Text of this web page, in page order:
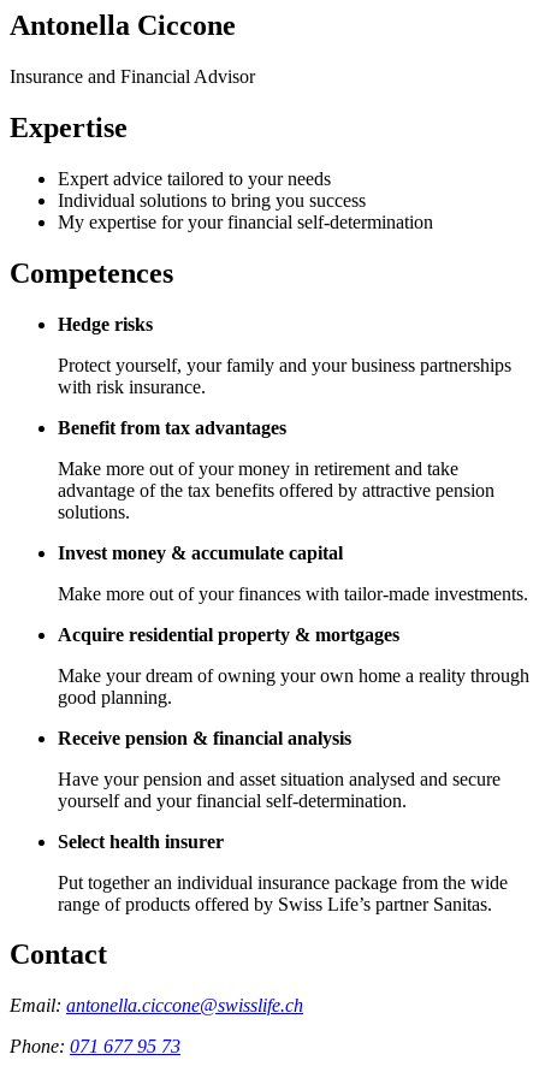
Antonella Ciccone
Insurance and Financial Advisor
Expertise
Expert advice tailored to your needs
Individual solutions to bring you success
My expertise for your financial self-determination
Competences
Hedge risks
Protect yourself, your family and your business partnerships
with risk insurance.
Benefit from tax advantages
Make more out of your money in retirement and take
advantage of the tax benefits offered by attractive pension
solutions.
Invest money & accumulate capital
Make more out of your finances with tailor-made investments.
Acquire residential property & mortgages
Make your dream of owning your own home a reality through
good planning.
Receive pension & financial analysis
Have your pension and asset situation analysed and secure
yourself and your financial self-determination.
Select health insurer
Put together an individual insurance package from the wide
range of products offered by Swiss Life’s partner Sanitas.
Contact
Email: antonella.ciccone@swisslife.ch
Phone: 071 677 95 73